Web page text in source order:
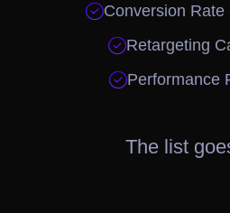
Conversion Rate
Retargeting
Performance
The list